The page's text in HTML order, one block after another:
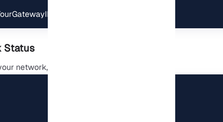
dev eth0
Status
network, ping an external address: